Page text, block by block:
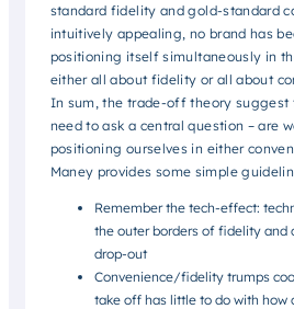
standard fidelity and gold-standard
intuitively appealing, no brand has
positioning itself simultaneously in
either all about fidelity or all about
In sum, the trade-off theory suggest
need to ask a central question – are
positioning ourselves in either
Maney provides some simple
Remember the tech-effect:
the outer borders of fidelity and
drop-out
Convenience/fidelity trumps
take off has little to do with how